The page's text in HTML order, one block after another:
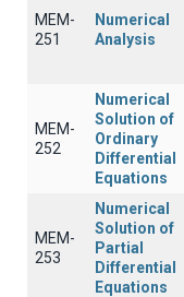
MEM-
251
Numerical
Analysis
MEM-
252
Numerical
Solution of
Ordinary
Differential
Equations
MEM-
253
Numerical
Solution of
Partial
Differential
Equations